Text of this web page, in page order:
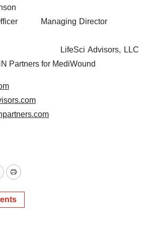
Managing Director
Ltd. LifeSci Advisors, LLC
for MediWound
Print